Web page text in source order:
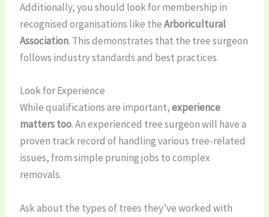
Additionally, you should look for membership in
recognised organisations like theArboricultural
Association. This demonstrates that the tree surgeon
follows industry standards and best practices.
Look for Experience
While qualifications are important,experience
matters too. An experienced tree surgeon will have a
proven track record of handling various tree-related
issues, from simple pruning jobs to complex
removals.
Ask about the types of trees they’ve worked with